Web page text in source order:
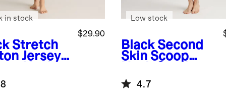
Stretch
Jersey
Bodysuit
$29.90
in stock
Black Second
Skin Scoop
Bodysuit
Low stock
4.7